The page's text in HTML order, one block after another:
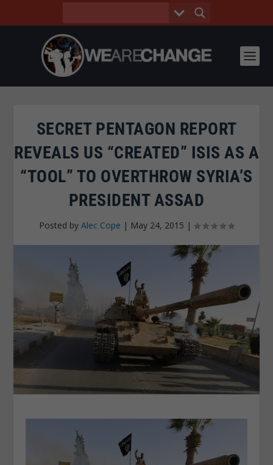
SECRET PENTAGON REPORT
REVEALS US “CREATED” ISIS AS A
“TOOL” TO OVERTHROW SYRIA’S
PRESIDENT ASSAD
Posted by Alec Cope | May 24, 2015 |